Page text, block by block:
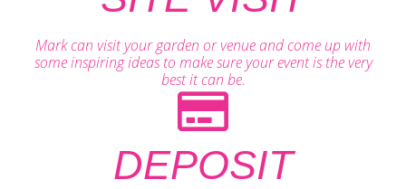
Mark can visit your garden or venue and come up with
some inspiring ideas to make sure your event is the very
best it can be.
DEPOSIT